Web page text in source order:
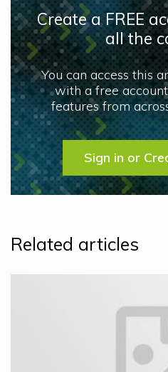
Create a FREE
all the
You can access this
with a free
features from
Sign in or
Related articles